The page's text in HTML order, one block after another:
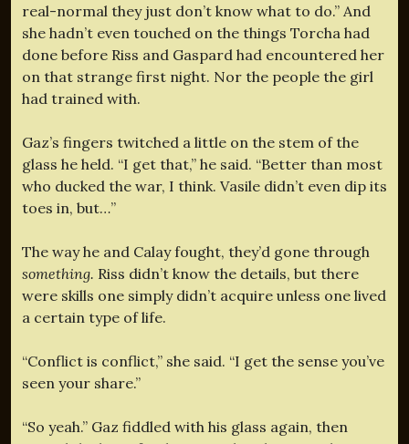
real-normal they just don’t know what to do.” And
she hadn’t even touched on the things Torcha had
done before Riss and Gaspard had encountered her
on that strange first night. Nor the people the girl
had trained with.
Gaz’s fingers twitched a little on the stem of the
glass he held. “I get that,” he said. “Better than most
who ducked the war, I think. Vasile didn’t even dip its
toes in, but…”
The way he and Calay fought, they’d gone through
something. Riss didn’t know the details, but there
were skills one simply didn’t acquire unless one lived
a certain type of life.
“Conflict is conflict,” she said. “I get the sense you’ve
seen your share.”
“So yeah.” Gaz fiddled with his glass again, then